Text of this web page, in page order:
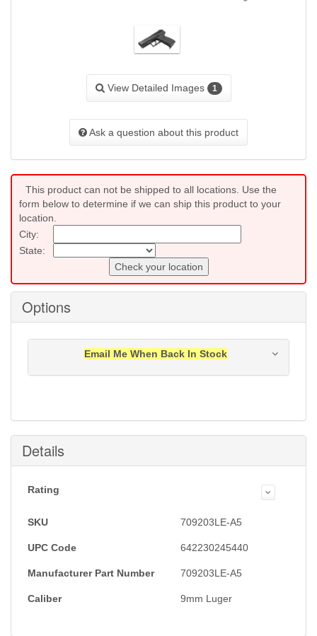
View Detailed Images 1
Ask a question about this product
This product can not be shipped to all locations. Use the
form below to determine if we can ship this product to your
location.
City:
State:
Check your location
Options
Email Me When Back In Stock
Submit
Details
Rating
SKU 709203LE-A5
UPC Code 642230245440
Manufacturer Part Number 709203LE-A5
Caliber 9mm Luger